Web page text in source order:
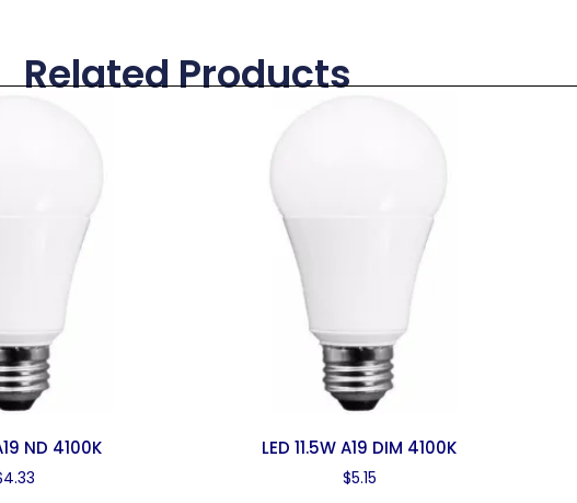
Related Products
ND 4100K
4.33
LED 11.5W A19 DIM 4100K
$5.15